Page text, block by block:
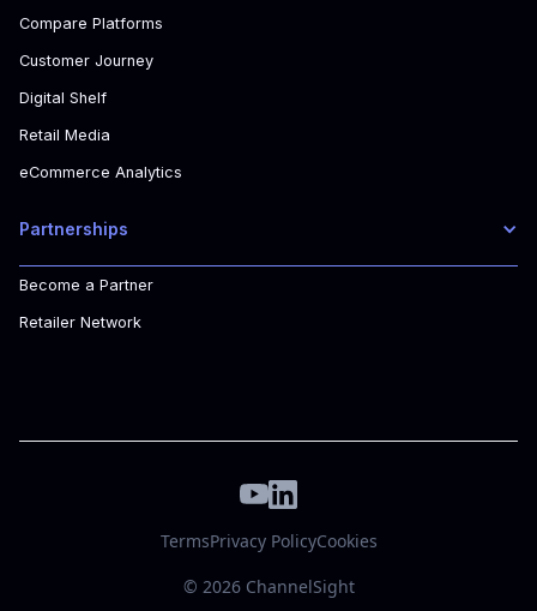
Compare Platforms
Customer Journey
Digital Shelf
Retail Media
eCommerce Analytics
Partnerships
Become a Partner
Retailer Network
© 2026 ChannelSight
TermsPrivacy PolicyCookies